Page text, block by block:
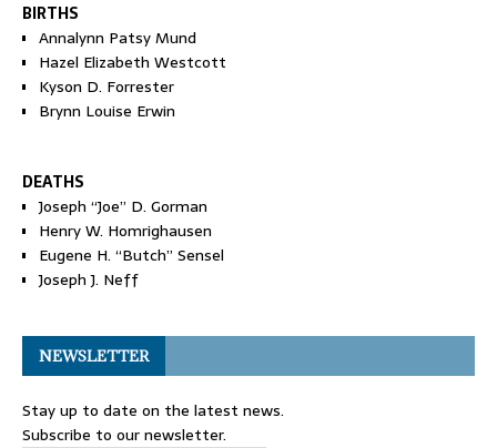
BIRTHS
Annalynn Patsy Mund
Hazel Elizabeth Westcott
Kyson D. Forrester
Brynn Louise Erwin
DEATHS
Joseph “Joe” D. Gorman
Henry W. Homrighausen
Eugene H. “Butch” Sensel
Joseph J. Neff
NEWSLETTER
Stay up to date on the latest news.
Subscribe to our newsletter.